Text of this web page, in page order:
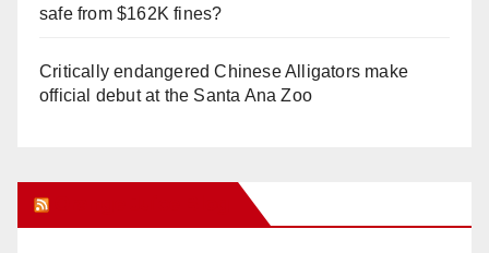
safe from $162K fines?
Critically endangered Chinese Alligators make
official debut at the Santa Ana Zoo